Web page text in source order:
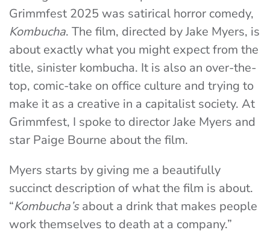
Grimmfest 2025 was satirical horror comedy,
Kombucha. The film, directed by Jake Myers, is
about exactly what you might expect from the
title, sinister kombucha. It is also an over-the-
top, comic-take on office culture and trying to
make it as a creative in a capitalist society. At
Grimmfest, I spoke to director Jake Myers and
star Paige Bourne about the film.
Myers starts by giving me a beautifully
succinct description of what the film is about.
“Kombucha’sabout a drink that makes people
work themselves to death at a company.”